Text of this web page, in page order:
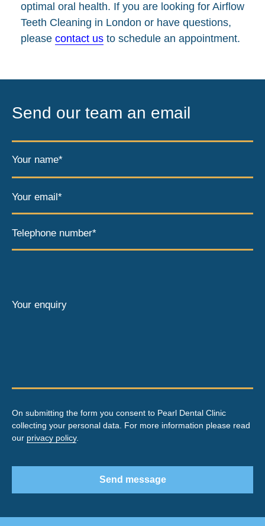
optimal oral health. If you are looking for Airflow
Teeth Cleaning in London or have questions,
please contact us to schedule an appointment.
Send our team an email
Your name*
Your email*
Telephone number*
Your enquiry
On submitting the form you consent to Pearl Dental Clinic
collecting your personal data. For more information please read
our privacy policy.
Send message